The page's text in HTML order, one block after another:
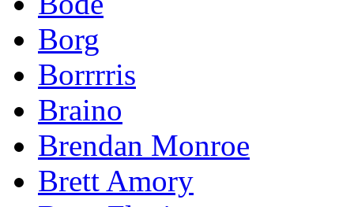
Borg
Borrrris
Braino
Brendan Monroe
Brett Amory